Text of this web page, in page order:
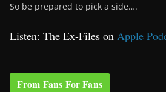
So be prepared to pick a side….
Listen: The Ex-Files on Apple
From Fans For Fans